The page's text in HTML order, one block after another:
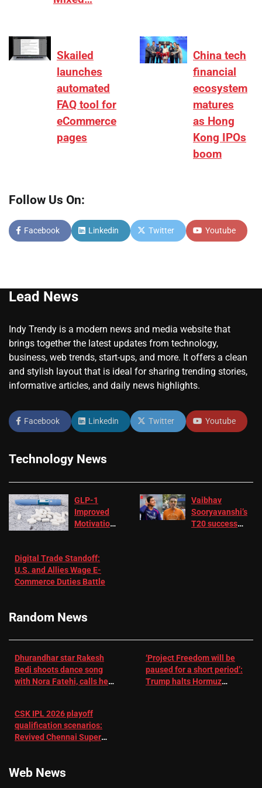
Skailed
launches
automated
FAQ tool for
eCommerce
pages
China tech
financial
ecosystem
matures
as Hong
Kong IPOs
boom
Follow Us On:
Facebook Linkedin Twitter Youtube
Lead News
Indy Trendy is a modern news and media website that
brings together the latest updates from technology,
business, web trends, start-ups, and more. It offers a clean
and stylish layout that is ideal for sharing trending stories,
informative articles, and daily news highlights.
Facebook Linkedin Twitter Youtube
Technology News
GLP-1
Improved
Motivation
Depression
– EMJ
Vaibhav
Sooryavanshi’s
T20 success
Digital Trade Standoff:
U.S. and Allies Wage E-
Commerce Duties Battle
Random News
Dhurandhar star Rakesh
Bedi shoots dance song
with Nora Fatehi, calls her
‘Project Freedom will be
paused for a short period’:
Trump halts Hormuz
CSK IPL 2026 playoff
qualification scenarios:
Revived Chennai Super
Web News